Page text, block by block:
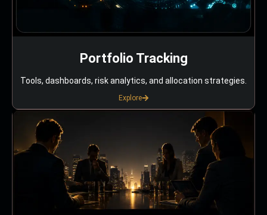
Portfolio Tracking
Tools, dashboards, risk analytics, and allocation strategies.
Explore